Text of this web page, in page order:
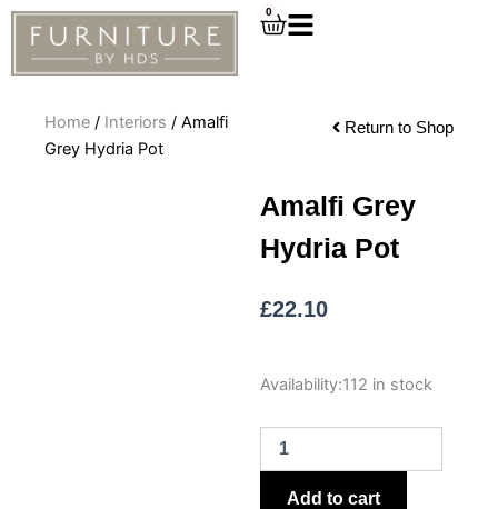
Skip
content
0
Cart
Home / Interiors / Amalfi
Grey Hydria Pot
Return to Shop
Amalfi Grey
Hydria Pot
£22.10
Availability:112 in stock
Amalfi
Hydria
Pot
quantity
Add to cart